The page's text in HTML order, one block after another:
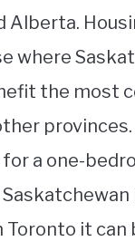
Alberta.
where
the most
provinces.
a one-
Toronto it can